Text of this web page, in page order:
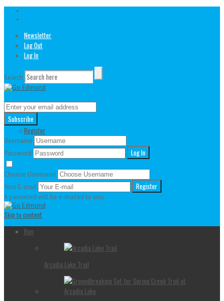
Newsletter
Log Out
Log In
Search
//Register
Username
Password
Choose Username
Your E-mail
A password will be e-mailed to you.
Skip to content
Run
Arcadia Lake Trail